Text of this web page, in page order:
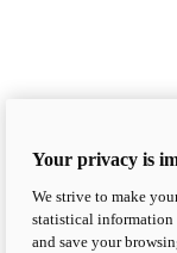
Your privacy is
We strive to make
statistical information
and save your